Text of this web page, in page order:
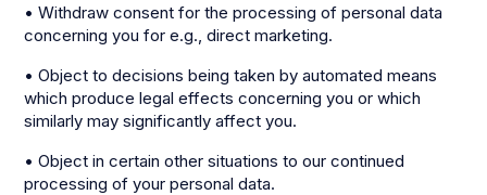
• Withdraw consent for the processing of personal data
concerning you for e.g., direct marketing.
• Object to decisions being taken by automated means
which produce legal effects concerning you or which
similarly may significantly affect you.
• Object in certain other situations to our continued
processing of your personal data.